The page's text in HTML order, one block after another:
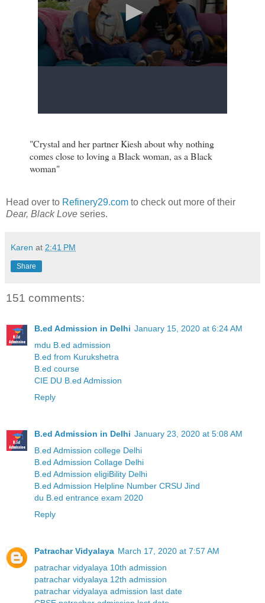
"Crystal and her partner Kiesh about why nothing
comes close to loving a Black woman, as a Black
woman"
Head over to Refinery29.com to check out more of their
Dear, Black Love series.
Karen at 2:41 PM
Share
151 comments:
B.ed Admission in Delhi January 15, 2020 at 6:24 AM
mdu B.ed admission
B.ed from Kurukshetra
B.ed course
CIE DU B.ed Admission
Reply
B.ed Admission in Delhi January 23, 2020 at 5:08 AM
B.ed Admission college Delhi
B.ed Admission Collage Delhi
B.ed Admission eligiBility Delhi
B.ed Admission Helpline Number CRSU Jind
du B.ed entrance exam 2020
Reply
Patrachar Vidyalaya March 17, 2020 at 7:57 AM
patrachar vidyalaya 10th admission
patrachar vidyalaya 12th admission
patrachar vidyalaya admission last date